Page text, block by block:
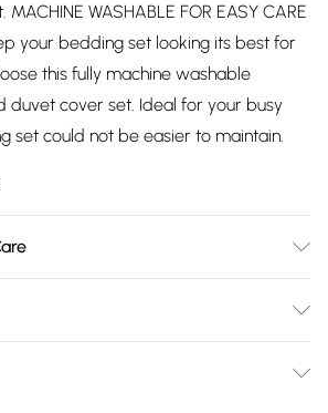
WASHABLE FOR EASY CARE
your bedding set looking its best for
this fully machine washable
cover set. Ideal for your busy
set could not be easier to maintain.
198 cm x 198 cm (78" x 78") - 1 x duvet
Super-King: 260 cm x 220 cm